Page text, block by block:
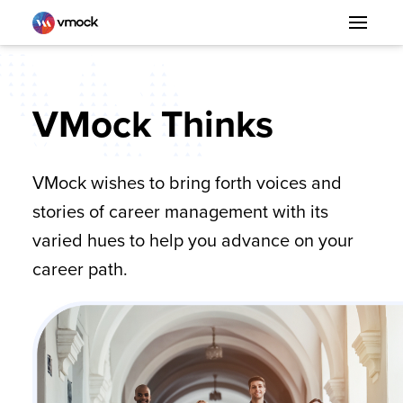
VMock Thinks
VMock wishes to bring forth voices and
stories of career management with its
varied hues to help you advance on your
career path.